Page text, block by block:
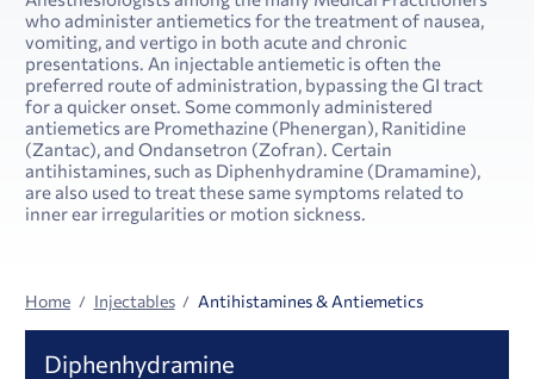
who administer antiemetics for the treatment of nausea,
vomiting, and vertigo in both acute and chronic
presentations. An injectable antiemetic is often the
preferred route of administration, bypassing the GI tract
for a quicker onset. Some commonly administered
antiemetics are Promethazine (Phenergan), Ranitidine
(Zantac), and Ondansetron (Zofran). Certain
antihistamines, such as Diphenhydramine (Dramamine),
are also used to treat these same symptoms related to
inner ear irregularities or motion sickness.
Home Injectables Antihistamines & Antiemetics
Diphenhydramine